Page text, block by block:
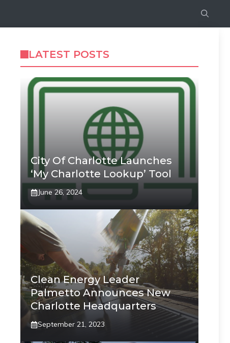
LATEST POSTS
City Of Charlotte Launches
‘My Charlotte Lookup’ Tool
June 26, 2024
Clean Energy Leader
Palmetto Announces New
Charlotte Headquarters
September 21, 2023